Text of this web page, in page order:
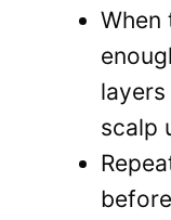
When
scalp